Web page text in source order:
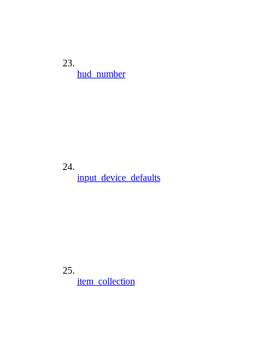
hud_number
input_device_defaults
item_collection